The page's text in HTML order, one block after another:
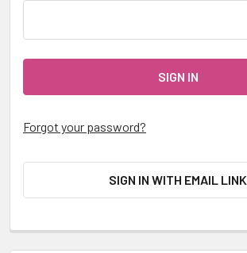
Forgot your password?
SIGN IN WITH EMAIL LINK